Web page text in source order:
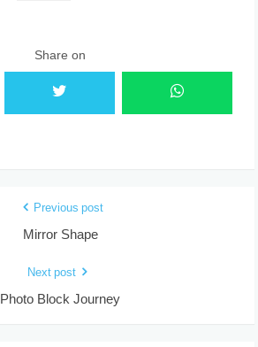
Share on
Previous post
Mirror Shape
Next post
Photo Block Journey